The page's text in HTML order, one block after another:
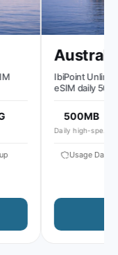
Australia
IbiPoint
eSIM daily
500MB
Daily high-speed
Usage